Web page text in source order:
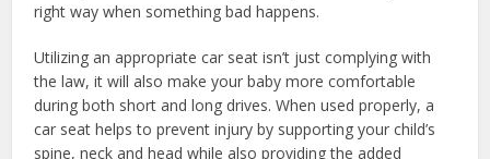
right way when something bad happens.
Utilizing an appropriate car seat isn’t just complying with
the law, it will also make your baby more comfortable
during both short and long drives. When used properly, a
car seat helps to prevent injury by supporting your child’s
spine, neck and head while also providing the added